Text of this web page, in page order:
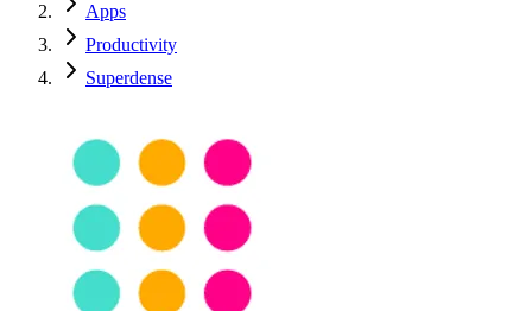
Apps
Productivity
Superdense